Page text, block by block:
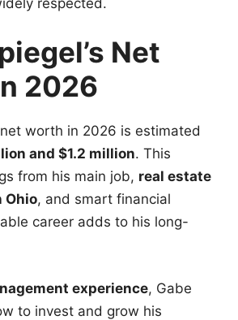
Net
2026
net worth in 2026 is estimated
and $1.2 million. This
from his main job, real estate
Ohio, and smart financial
career adds to his long-
experience, Gabe
to invest and grow his